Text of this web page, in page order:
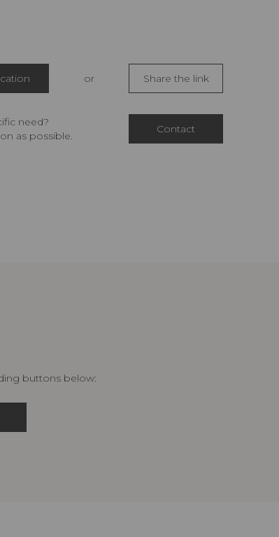
or Share the link
need?
as possible.
Contact
buttons below: